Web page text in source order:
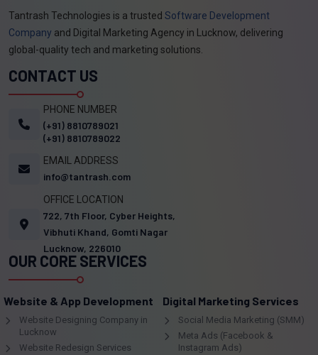
Tantrash Technologies is a trusted Software Development
Company and Digital Marketing Agency in Lucknow, delivering
global-quality tech and marketing solutions.
CONTACT US
PHONE NUMBER
(+91) 8810789021
(+91) 8810789022
EMAIL ADDRESS
info@tantrash.com
OFFICE LOCATION
722, 7th Floor, Cyber Heights,
Vibhuti Khand, Gomti Nagar
Lucknow, 226010
OUR CORE SERVICES
Website & App Development
Website Designing Company in
Lucknow
Website Redesign Services
Digital Marketing Services
Social Media Marketing (SMM)
Meta Ads (Facebook &
Instagram Ads)